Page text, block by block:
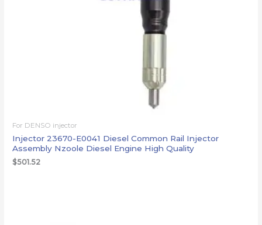
For DENSO injector
Injector 23670-E0041 Diesel Common Rail Injector
Assembly Nzoole Diesel Engine High Quality
$501.52